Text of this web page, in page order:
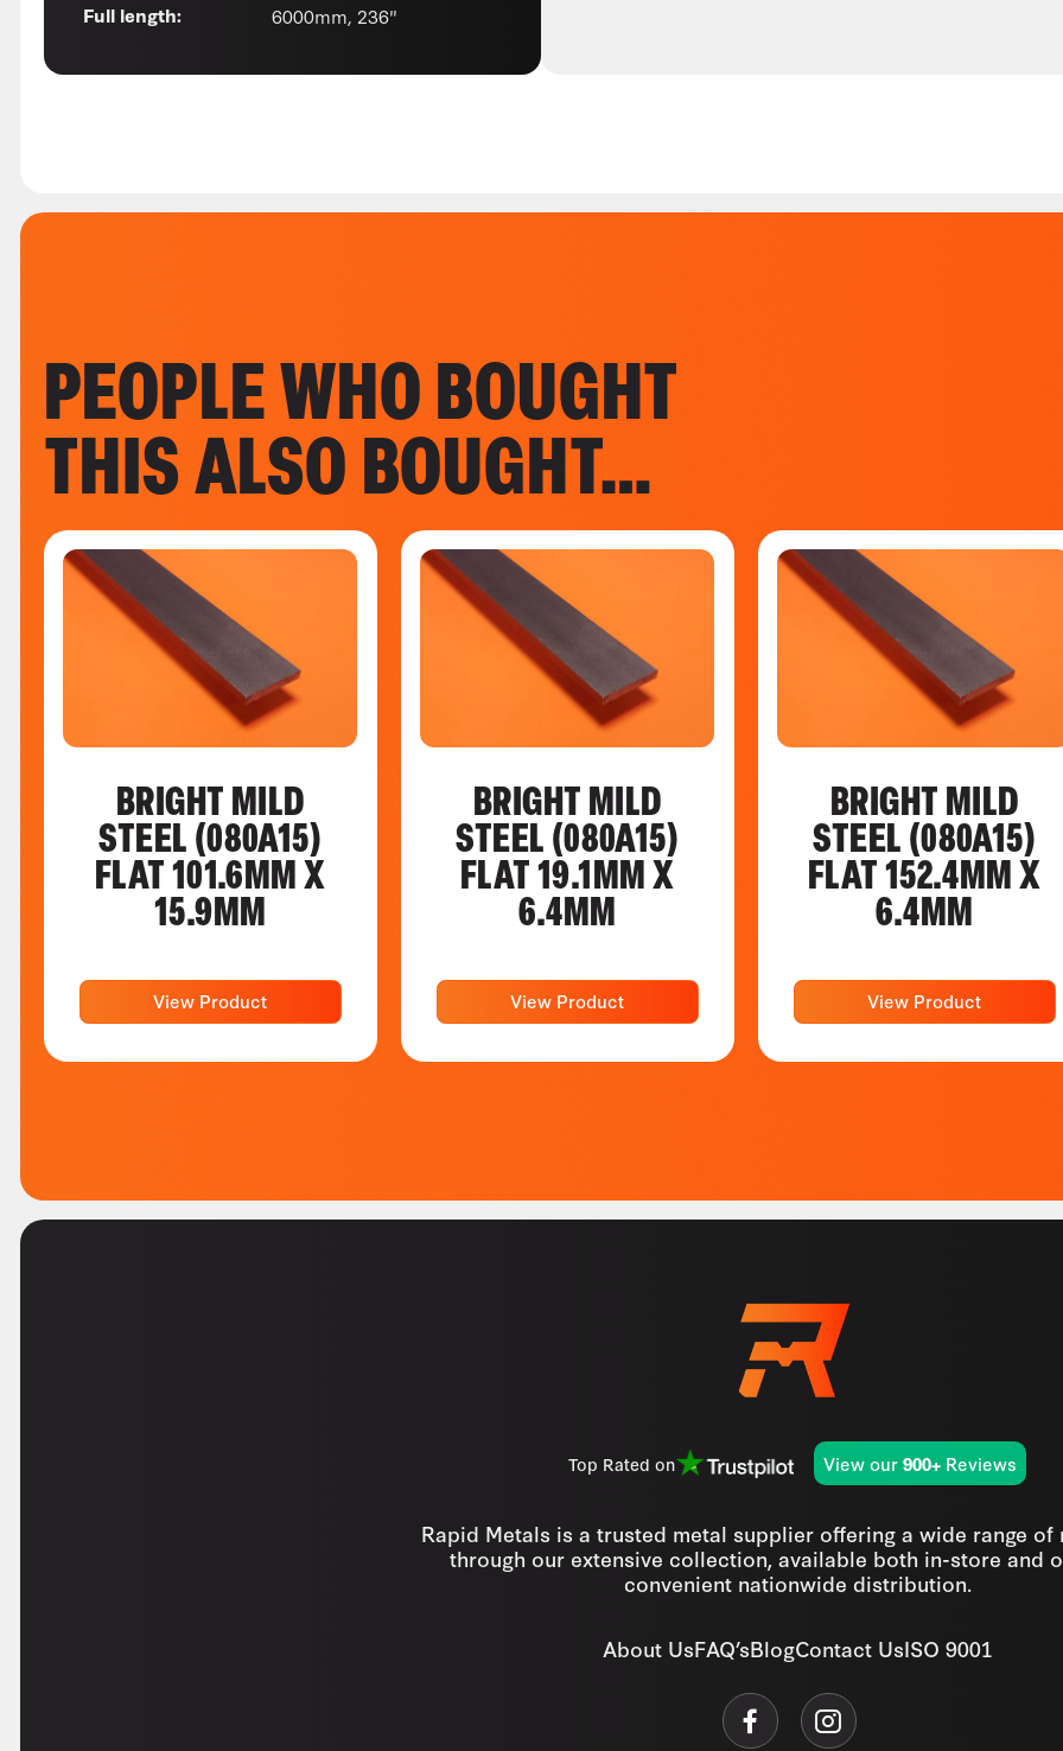
Full length: 6000mm, 236"
PEOPLE WHO BOUGHT
THIS ALSO BOUGHT…
BRIGHT MILD
STEEL (080A15)
FLAT 101.6MM X
15.9MM
View Product
BRIGHT MILD
STEEL (080A15)
FLAT 19.1MM X
6.4MM
View Product
BRIGHT MILD
STEEL (080A15)
FLAT 152.4MM X
6.4MM
View Product
Top Rated on View our 900+Reviews
Rapid Metals is a trusted metal supplier offering a wide range of
through our extensive collection, available both in-store and
convenient nationwide distribution.
About UsFAQ’sBlogContact UsISO 9001